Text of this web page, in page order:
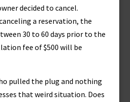
decided to cancel.
a reservation, the
30 to 60 days prior to the
fee of $500 will be
pulled the plug and nothing
that weird situation. Does